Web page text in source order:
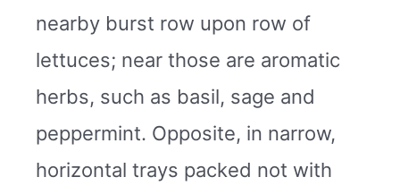
nearby burst row upon row of
lettuces; near those are aromatic
herbs, such as basil, sage and
peppermint. Opposite, in narrow,
horizontal trays packed not with